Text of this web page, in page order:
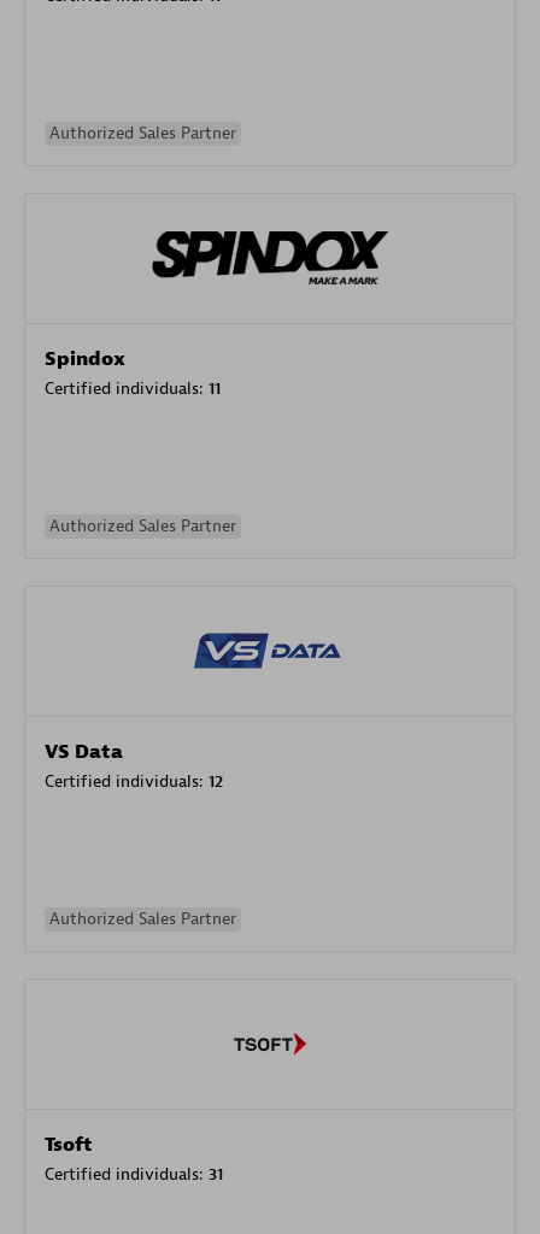
Authorized Sales Partner
Spindox
Certified individuals: 11
Authorized Sales Partner
VS Data
Certified individuals: 12
Authorized Sales Partner
Tsoft
Certified individuals: 31